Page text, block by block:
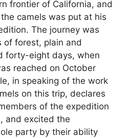
frontier of California, and
camels was put at his
The journey was
of forest, plain and
forty-eight days, when
reached on October
in speaking of the work
on this trip, declares
of the expedition
and excited the
party by their ability